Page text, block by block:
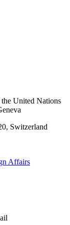
United Nations
Switzerland
Affairs